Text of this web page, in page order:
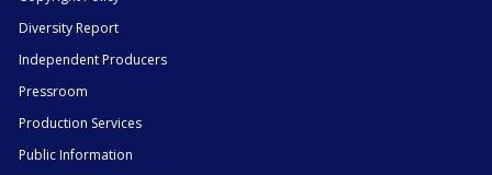
Diversity Report
Independent Producers
Pressroom
Production Services
Public Information